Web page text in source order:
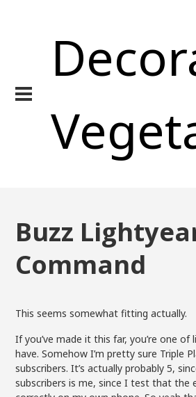
Buzz
Command
This seems somewhat fitting actually.
If you’ve made it this far, you’re one of
have. Somehow I’m pretty sure Triple
subscribers. It’s actually probably 5,
subscribers is me, since I test that the